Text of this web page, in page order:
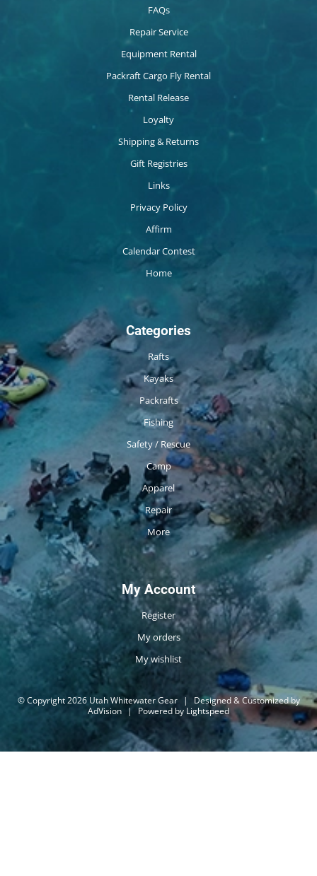
FAQs
Repair Service
Equipment Rental
Packraft Cargo Fly Rental
Rental Release
Loyalty
Shipping & Returns
Gift Registries
Links
Privacy Policy
Affirm
Calendar Contest
Home
Categories
Rafts
Kayaks
Packrafts
Fishing
Safety / Rescue
Camp
Apparel
Repair
More
My Account
Register
My orders
My wishlist
© Copyright 2026 Utah Whitewater Gear |
Designed & Customized by
AdVision | Powered by Lightspeed